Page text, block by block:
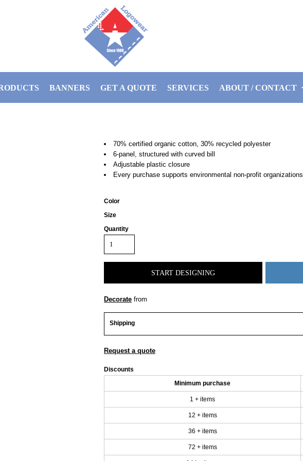
BANNERS GET A QUOTE SERVICES ABOUT / CONTACT
70% certified organic cotton, 30% recycled polyester
6-panel, structured with curved bill
Adjustable plastic closure
Every purchase supports environmental non-profit organizations
Color
Size
Quantity
START DESIGNING
Decorate from
Shipping
Request a quote
Discounts
Minimum purchase
1 + items
12 + items
36 + items
72 + items